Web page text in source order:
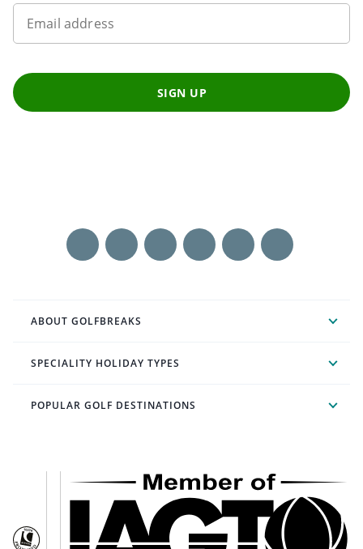
Email address
SIGN UP
ABOUT GOLFBREAKS
SPECIALITY HOLIDAY TYPES
POPULAR GOLF DESTINATIONS